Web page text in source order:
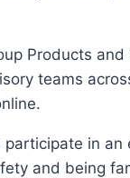
Products
teams
in
and being